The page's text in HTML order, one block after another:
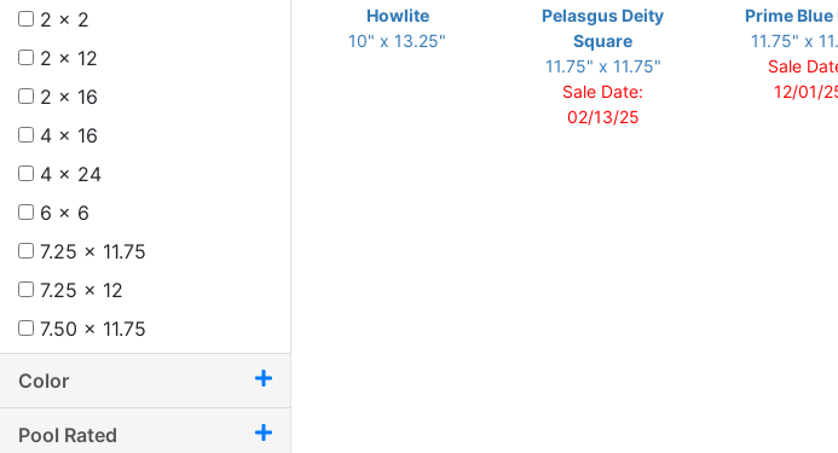
2 x 2
2 x 12
2 x 16
4 x 16
4 x 24
6 x 6
7.25 x 11.75
7.25 x 12
7.50 x 11.75
8 x 12
8.75 x 11
8.75 x 12.25
Color
Pool Rated
Howlite
10" x 13.25"
Pelasgus Deity
Square
11.75" x 11.75"
Sale Date:
02/13/25
Prime Blue
11.75" x
Sale
12/01/